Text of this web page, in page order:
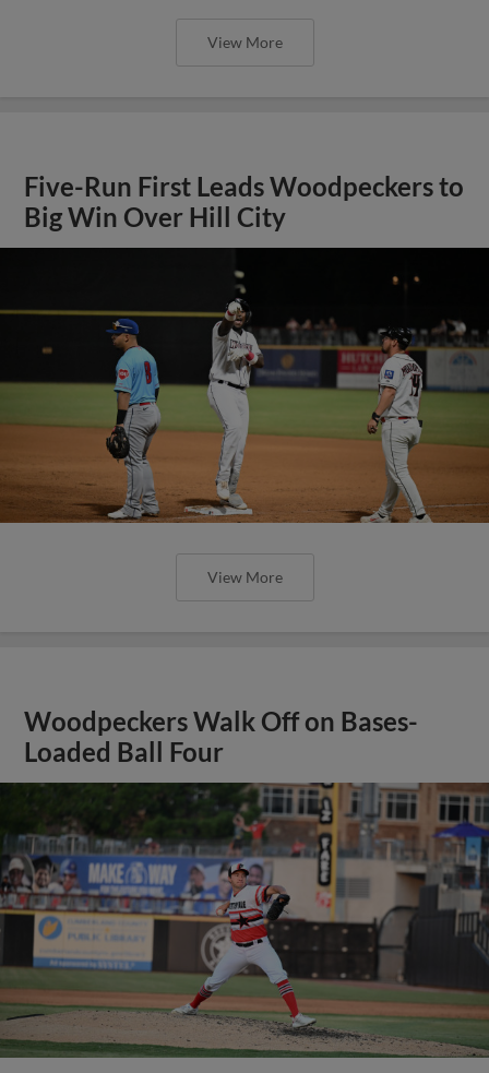
View More
Five-Run First Leads Woodpeckers to
Big Win Over Hill City
View More
Woodpeckers Walk Off on Bases-
Loaded Ball Four